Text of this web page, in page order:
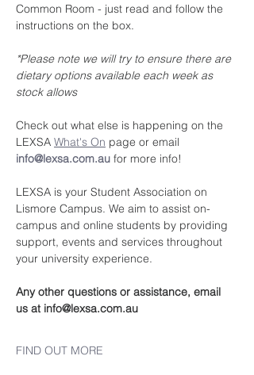
Common Room - just read and follow the
instructions on the box.
*Please note we will try to ensure there are
dietary options available each week as
stock allows
Check out what else is happening on the
LEXSA What's On page or email
info@lexsa.com.au for more info!
LEXSA is your Student Association on
Lismore Campus. We aim to assist on-
campus and online students by providing
support, events and services throughout
your university experience.
Any other questions or assistance, email
us at info@lexsa.com.au
FIND OUT MORE